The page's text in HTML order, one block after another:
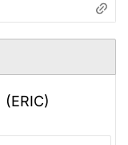
(ERIC)